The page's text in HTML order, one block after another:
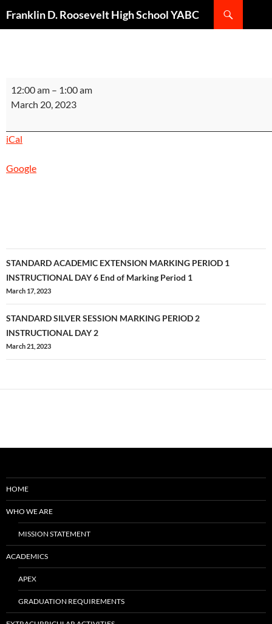
Franklin D. Roosevelt High School YABC
STANDARD
SCARLET
PERIOD
INSTRUCTIONAL
12:00 am – 1:00 am
March 20, 2023
iCal
Google
Post
navigation
STANDARD ACADEMIC EXTENSION MARKING PERIOD 1
INSTRUCTIONAL DAY 6 End of Marking Period 1
March 17, 2023
STANDARD SILVER SESSION MARKING PERIOD 2
INSTRUCTIONAL DAY 2
March 21, 2023
HOME
WHO WE ARE
MISSION STATEMENT
ACADEMICS
APEX
GRADUATION REQUIREMENTS